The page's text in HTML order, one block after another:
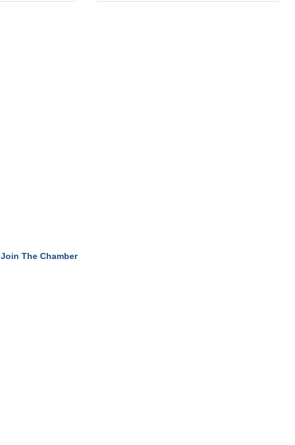
Join The Chamber